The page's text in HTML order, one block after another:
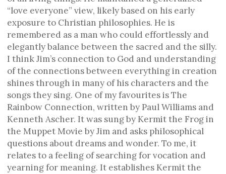
“love everyone” view, likely based on his early
exposure to Christian philosophies. He is
remembered as a man who could effortlessly and
elegantly balance between the sacred and the silly.
I think Jim’s connection to God and understanding
of the connections between everything in creation
shines through in many of his characters and the
songs they sing. One of my favourites is The
Rainbow Connection, written by Paul Williams and
Kenneth Ascher. It was sung by Kermit the Frog in
the Muppet Movie by Jim and asks philosophical
questions about dreams and wonder. To me, it
relates to a feeling of searching for vocation and
yearning for meaning. It establishes Kermit the